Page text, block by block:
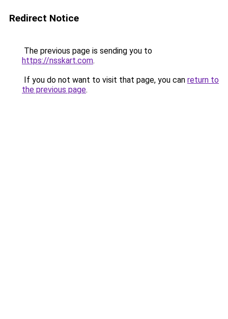
Redirect Notice
The previous page is sending you to
https://nsskart.com.
If you do not want to visit that page, you can return to
the previous page.